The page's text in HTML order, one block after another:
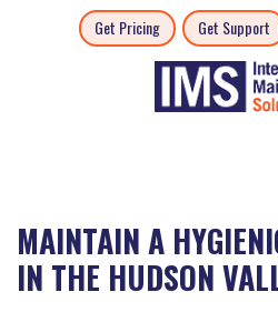
Get Pricing Get Support
MAINTAIN A
IN THE HUDSON